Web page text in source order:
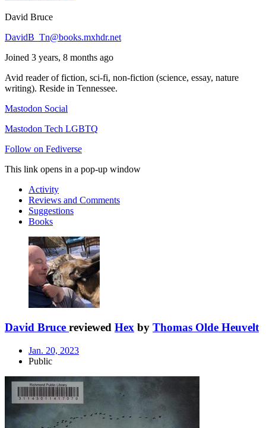
David Bruce
DavidB_Tn@books.mxhdr.net
Joined 3 years, 8 months ago
Avid reader of fiction, sci-fi, non-fiction (science, essay, nature
writing). Reside in Tennessee.
Mastodon Social
Mastodon Tech LGBTQ
Follow on Fediverse
This link opens in a pop-up window
Activity
Reviews and Comments
Suggestions
Books
David Bruce reviewed Hex by Thomas Olde Heuvelt
Jan. 20, 2023
Public